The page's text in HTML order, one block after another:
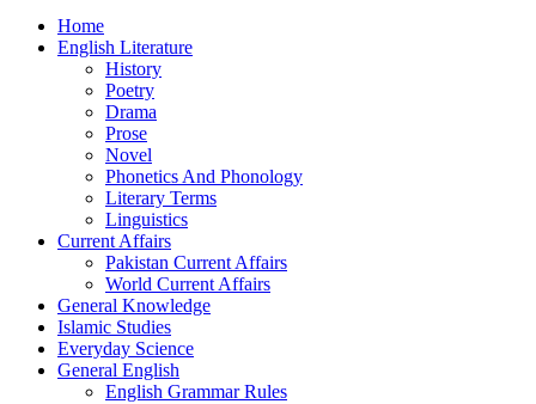
Home
English Literature
History
Poetry
Drama
Prose
Novel
Phonetics And Phonology
Literary Terms
Linguistics
Current Affairs
Pakistan Current Affairs
World Current Affairs
General Knowledge
Islamic Studies
Everyday Science
General English
English Grammar Rules